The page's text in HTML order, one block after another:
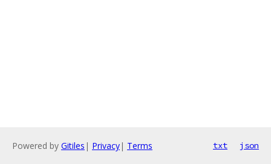
Powered by Gitiles | Privacy| Terms txt json